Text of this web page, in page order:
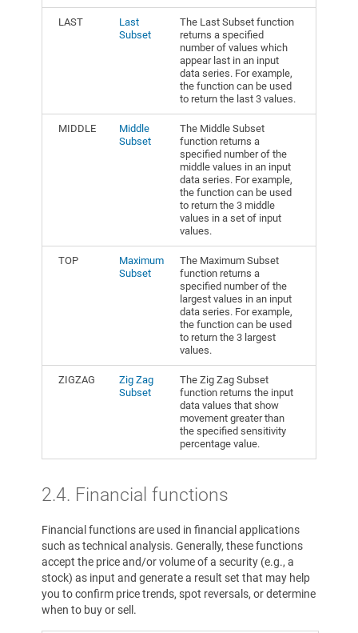
LAST
Last
Subset
The Last Subset function
returns a specified
number of values which
appear last in an input
data series. For example,
the function can be used
to return the last 3 values.
MIDDLE
Middle
Subset
The Middle Subset
function returns a
specified number of the
middle values in an input
data series. For example,
the function can be used
to return the 3 middle
values in a set of input
values.
TOP
Maximum
Subset
The Maximum Subset
function returns a
specified number of the
largest values in an input
data series. For example,
the function can be used
to return the 3 largest
values.
ZIGZAG
Zig Zag
Subset
The Zig Zag Subset
function returns the input
data values that show
movement greater than
the specified sensitivity
percentage value.
2.4. Financial functions
Financial functions are used in financial applications
such as technical analysis. Generally, these functions
accept the price and/or volume of a security (e.g., a
stock) as input and generate a result set that may help
you to confirm price trends, spot reversals, or determine
when to buy or sell.